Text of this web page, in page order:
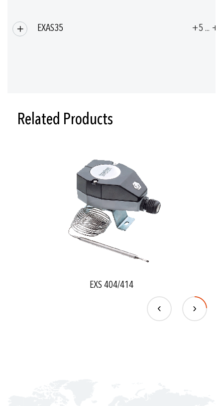
EXAS35 +5 ...
Related Products
EXS 404/414